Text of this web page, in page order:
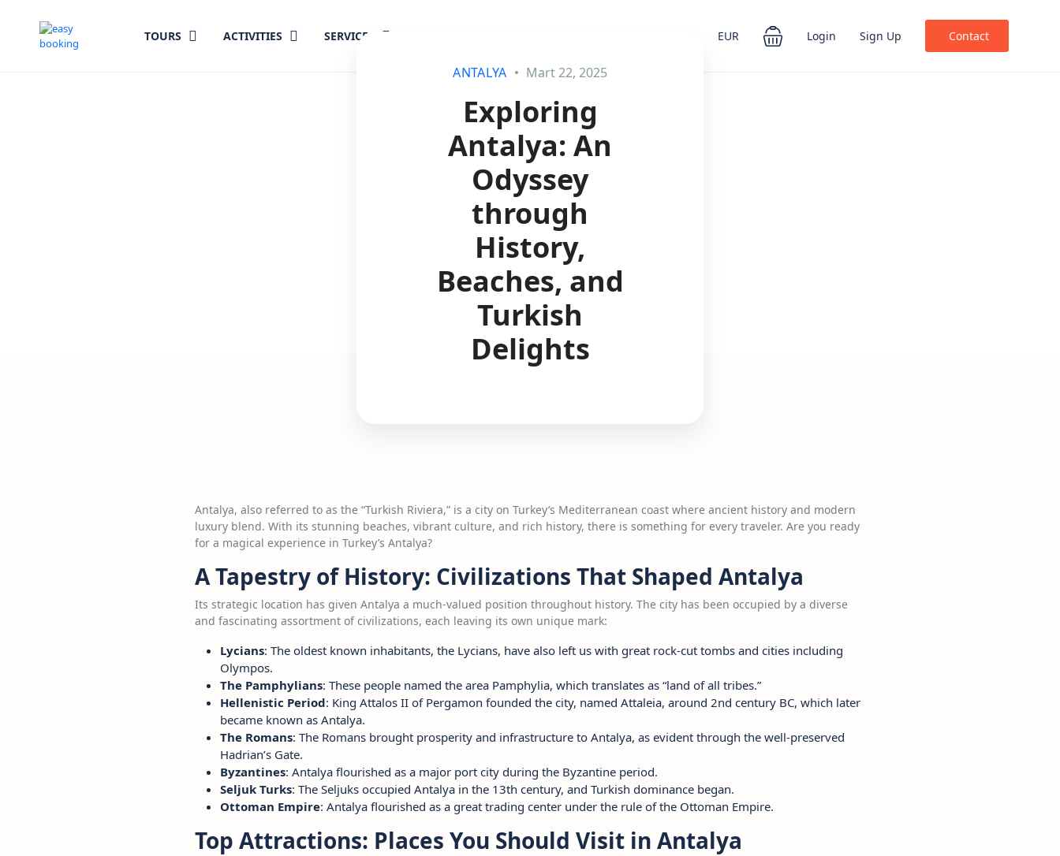
TOURS ACTIVITIES SERVICES EUR Login Sign Up Contact
ANTALYA Mart 22, 2025
Exploring
Antalya: An
Odyssey
through
History,
Beaches, and
Turkish
Delights
Antalya, also referred to as the “Turkish Riviera,” is a city on Turkey’s Mediterranean coast where ancient history and modern
luxury blend. With its stunning beaches, vibrant culture, and rich history, there is something for every traveler. Are you ready
for a magical experience in Turkey’s Antalya?
A Tapestry of History: Civilizations That Shaped Antalya
Its strategic location has given Antalya a much-valued position throughout history. The city has been occupied by a diverse
and fascinating assortment of civilizations, each leaving its own unique mark:
Lycians: The oldest known inhabitants, the Lycians, have also left us with great rock-cut tombs and cities including
Olympos.
The Pamphylians: These people named the area Pamphylia, which translates as “land of all tribes.”
Hellenistic Period: King Attalos II of Pergamon founded the city, named Attaleia, around 2nd century BC, which later
became known as Antalya.
The Romans: The Romans brought prosperity and infrastructure to Antalya, as evident through the well-preserved
Hadrian’s Gate.
Byzantines: Antalya flourished as a major port city during the Byzantine period.
Seljuk Turks: The Seljuks occupied Antalya in the 13th century, and Turkish dominance began.
Ottoman Empire: Antalya flourished as a great trading center under the rule of the Ottoman Empire.
Top Attractions: Places You Should Visit in Antalya